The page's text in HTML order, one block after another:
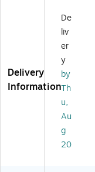
as
t
Ba
sk
et,
Pl
as
Delivery
Information
De
liv
er
y
by
Th
u,
Au
g
20